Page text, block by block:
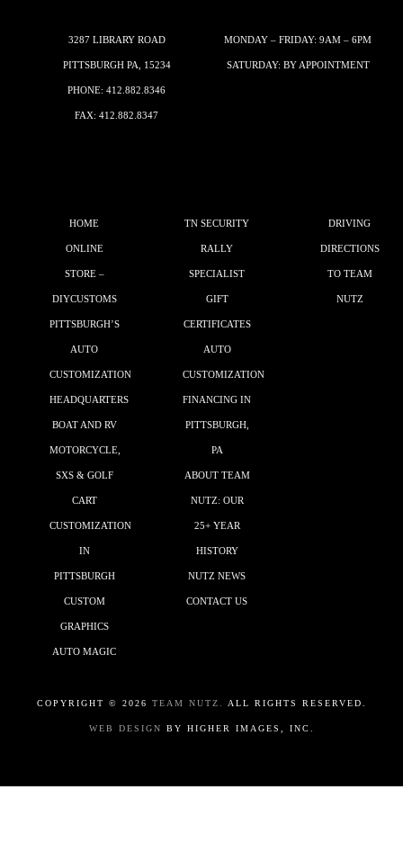
3287 LIBRARY ROAD
PITTSBURGH PA, 15234
PHONE: 412.882.8346
FAX: 412.882.8347
MONDAY – FRIDAY: 9AM – 6PM
SATURDAY: BY APPOINTMENT
HOME
ONLINE
STORE –
DIYCUSTOMS
PITTSBURGH’S
AUTO
CUSTOMIZATION
HEADQUARTERS
BOAT AND RV
MOTORCYCLE,
SXS & GOLF
CART
CUSTOMIZATION
IN
PITTSBURGH
CUSTOM
GRAPHICS
AUTO MAGIC
TN SECURITY
RALLY
SPECIALIST
GIFT
CERTIFICATES
AUTO
CUSTOMIZATION
FINANCING IN
PITTSBURGH,
PA
ABOUT TEAM
NUTZ: OUR
25+ YEAR
HISTORY
NUTZ NEWS
CONTACT US
DRIVING
DIRECTIONS
TO TEAM
NUTZ
COPYRIGHT © 2026 TEAM NUTZ. ALL RIGHTS RESERVED.
WEB DESIGN BY HIGHER IMAGES, INC.